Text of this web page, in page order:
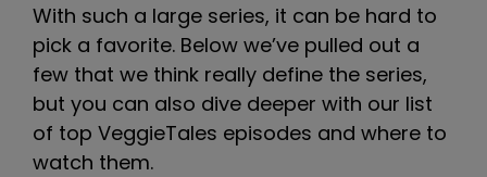
With such a large series, it can be hard to
pick a favorite. Below we’ve pulled out a
few that we think really define the series,
but you can also dive deeper with our list
of top VeggieTales episodes and where to
watch them.